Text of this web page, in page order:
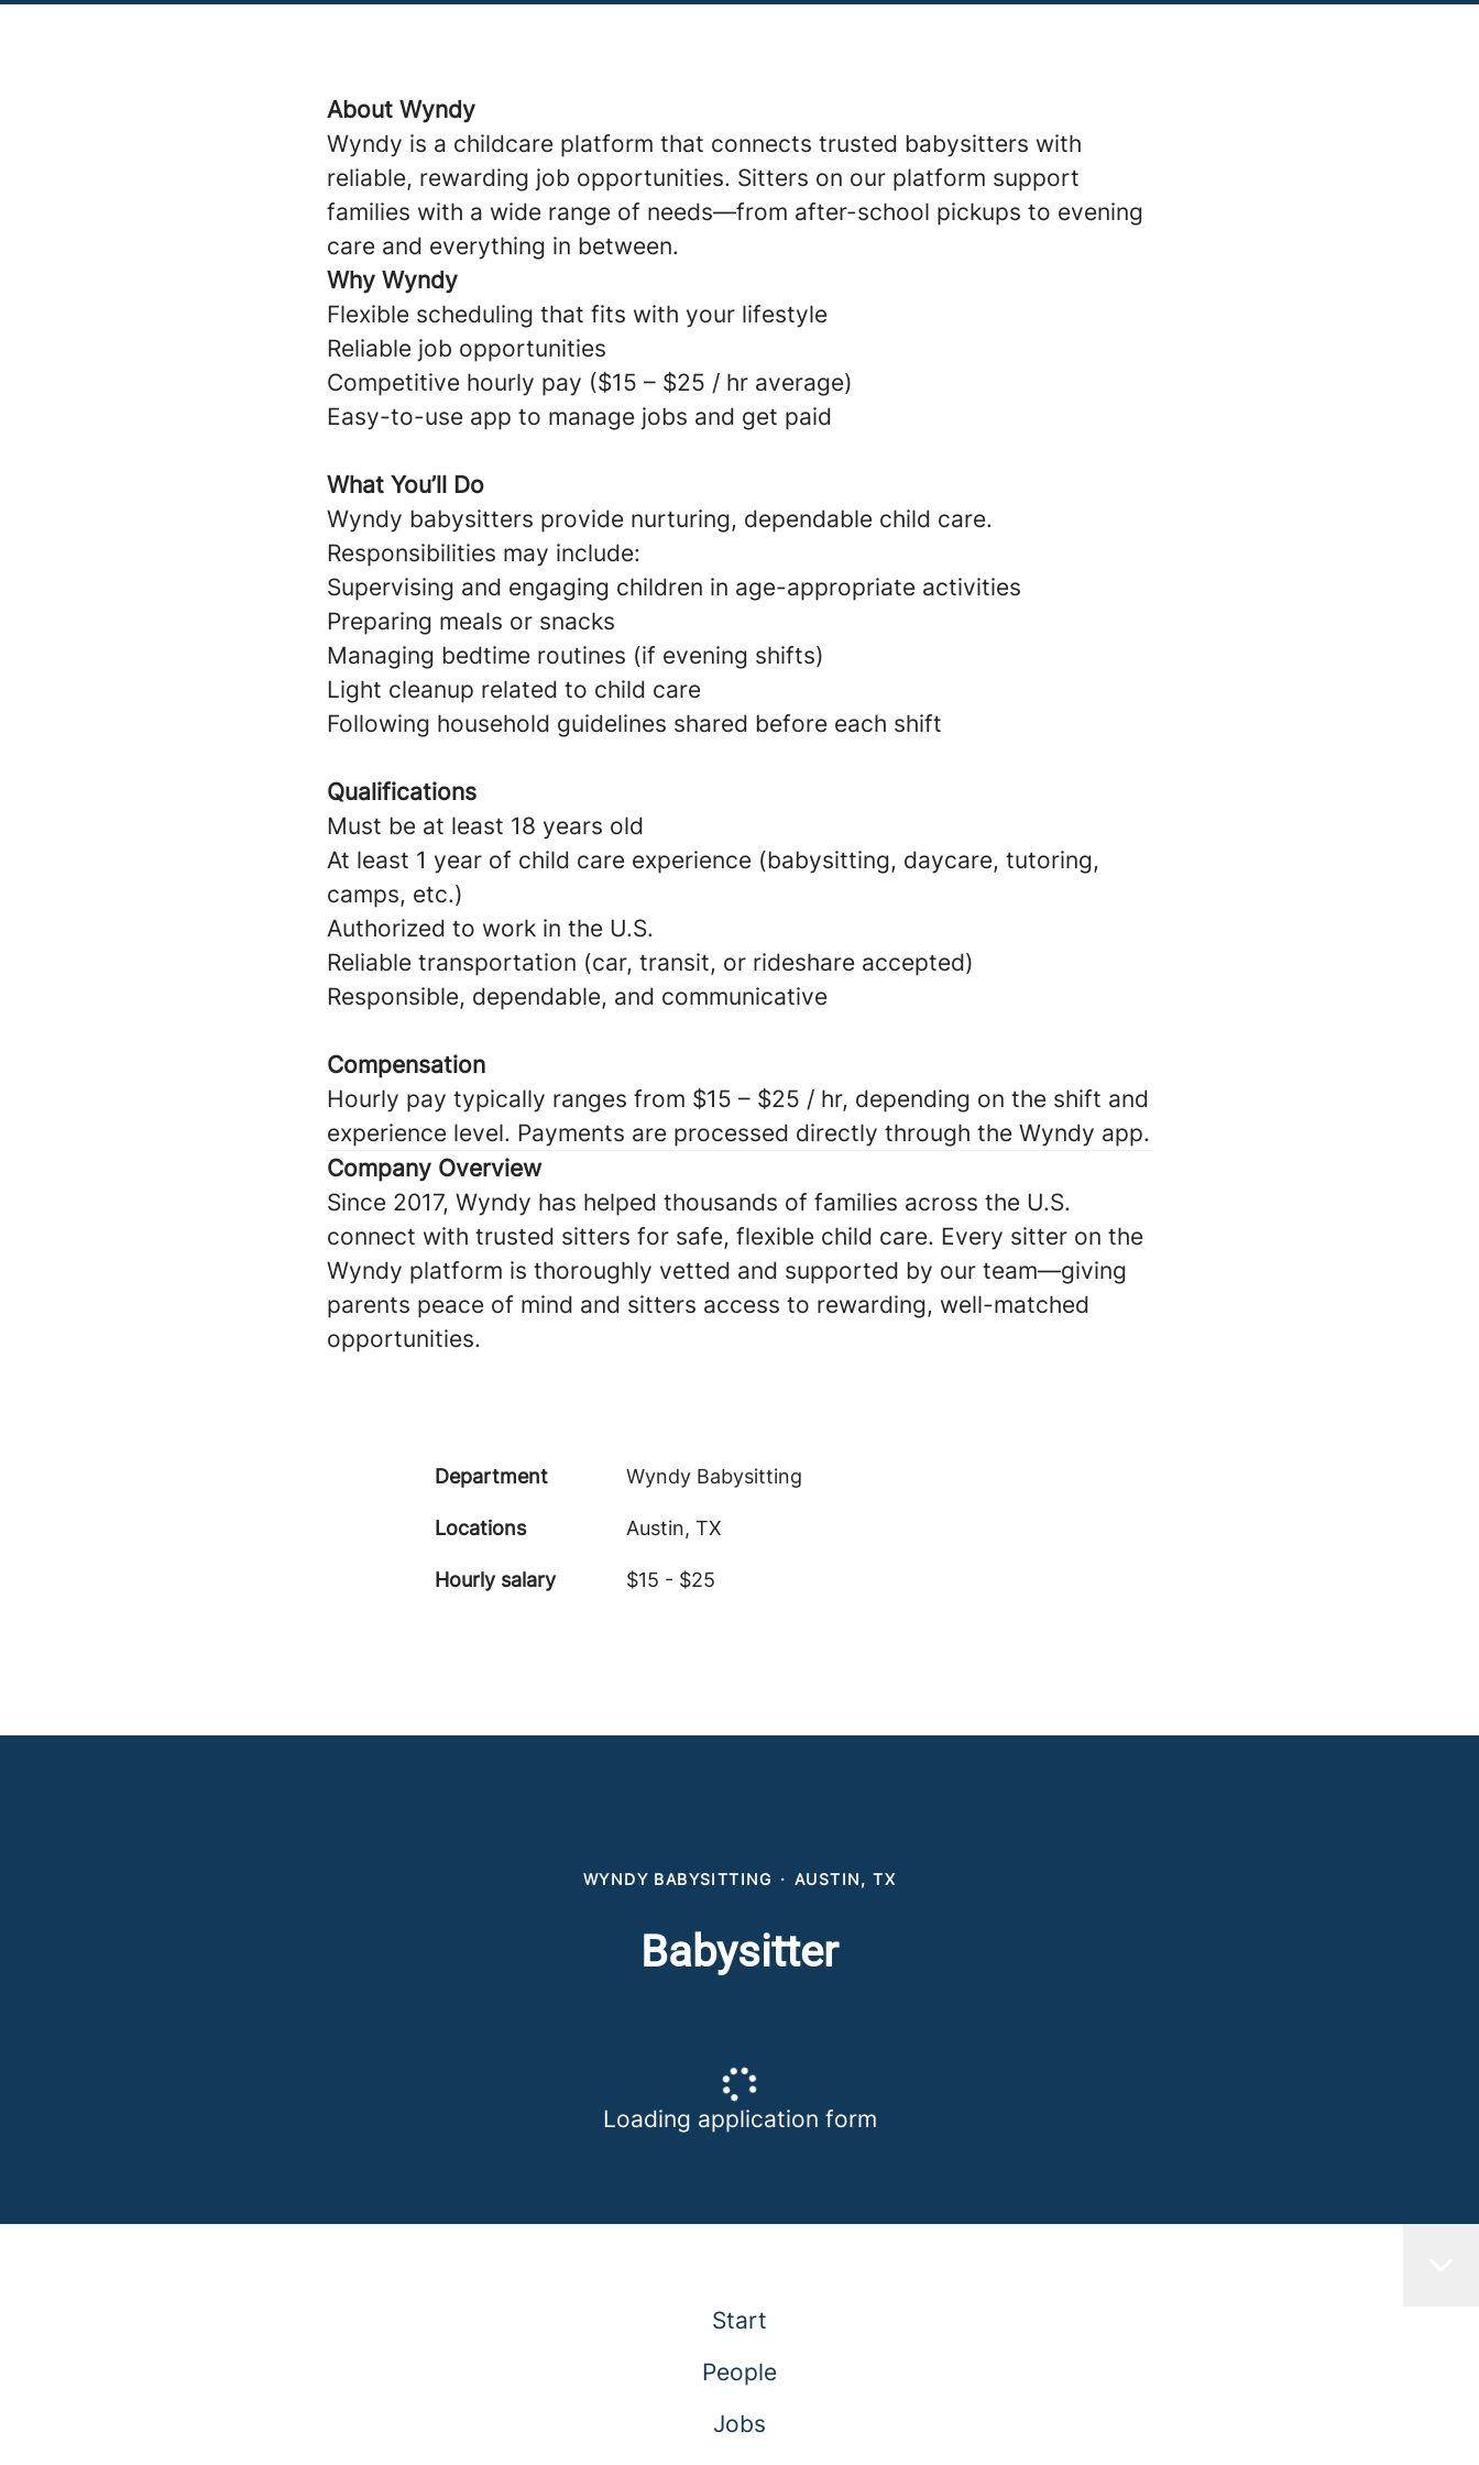
About Wyndy
Wyndy is a childcare platform that connects trusted babysitters with
reliable, rewarding job opportunities. Sitters on our platform support
families with a wide range of needs—from after-school pickups to evening
care and everything in between.
Why Wyndy
Flexible scheduling that fits with your lifestyle
Reliable job opportunities
Competitive hourly pay ($15 – $25 / hr average)
Easy-to-use app to manage jobs and get paid
What You’ll Do
Wyndy babysitters provide nurturing, dependable child care.
Responsibilities may include:
Supervising and engaging children in age-appropriate activities
Preparing meals or snacks
Managing bedtime routines (if evening shifts)
Light cleanup related to child care
Following household guidelines shared before each shift
Qualifications
Must be at least 18 years old
At least 1 year of child care experience (babysitting, daycare, tutoring,
camps, etc.)
Authorized to work in the U.S.
Reliable transportation (car, transit, or rideshare accepted)
Responsible, dependable, and communicative
Compensation
Hourly pay typically ranges from $15 – $25 / hr, depending on the shift and
experience level. Payments are processed directly through the Wyndy app.
Company Overview
Since 2017, Wyndy has helped thousands of families across the U.S.
connect with trusted sitters for safe, flexible child care. Every sitter on the
Wyndy platform is thoroughly vetted and supported by our team—giving
parents peace of mind and sitters access to rewarding, well-matched
opportunities.
Department Wyndy Babysitting
Locations Austin, TX
Hourly salary $15 - $25
WYNDY BABYSITTING · AUSTIN, TX
Babysitter
Loading application form
Start
People
Jobs